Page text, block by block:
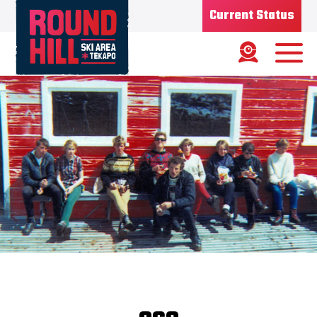
Current Status
Ski Area
Status
Road Status OPEN
Weather FINE
Base depth 75CM
New Snow 1/08/26 - 7CMS
Updated 6/08/2026
Snow Report